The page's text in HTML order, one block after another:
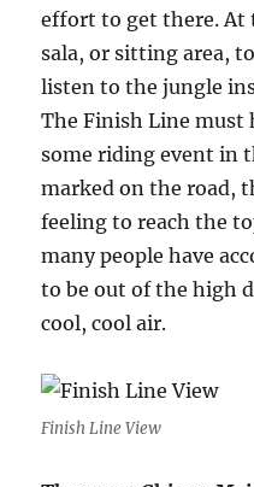
effort to get there. At
sala, or sitting area,
listen to the jungle
The Finish Line must
some riding event in
marked on the road,
feeling to reach the
many people have
to be out of the high
cool, cool air.
Finish Line View